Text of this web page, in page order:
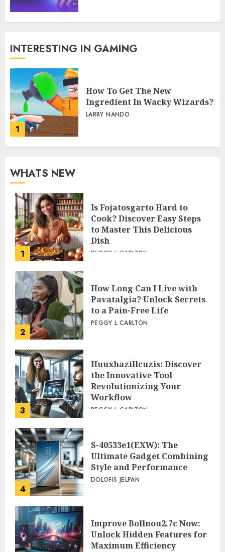
INTERESTING IN GAMING
1
How To Get The New
Ingredient In Wacky Wizards?
LARRY NANDO
WHATS NEW
1
Is Fojatosgarto Hard to
Cook? Discover Easy Steps
to Master This Delicious
Dish
PEGGY L CARLTON
2
How Long Can I Live with
Pavatalgia? Unlock Secrets
to a Pain-Free Life
PEGGY L CARLTON
3
Huuxhazillcuzis: Discover
the Innovative Tool
Revolutionizing Your
Workflow
PEGGY L CARLTON
4
S-40533e1(EXW): The
Ultimate Gadget Combining
Style and Performance
DOLOFIS JELPAN
Improve Bollnou2.7c Now:
Unlock Hidden Features for
Maximum Efficiency